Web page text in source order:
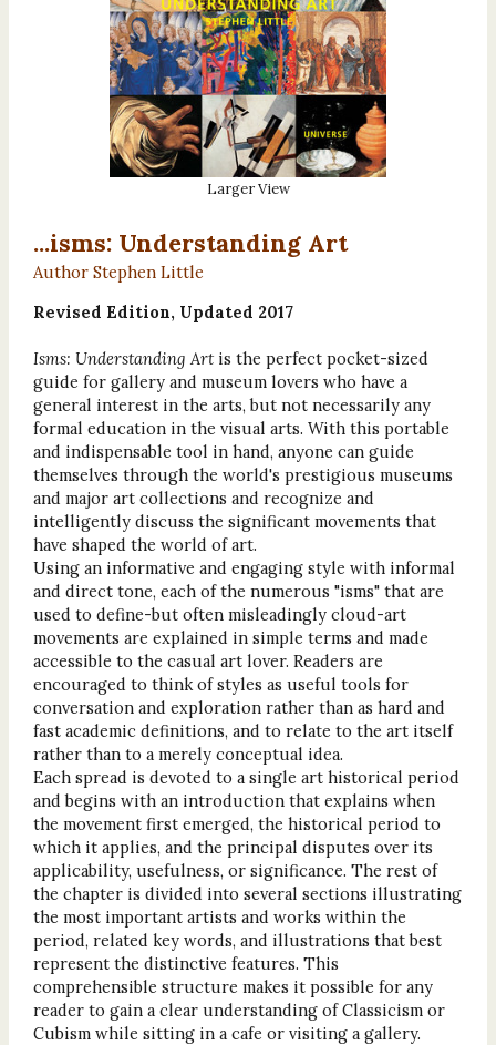
Larger View
...isms: Understanding Art
Author Stephen Little
Revised Edition, Updated 2017
Isms: Understanding Artis the perfect pocket-sized
guide for gallery and museum lovers who have a
general interest in the arts, but not necessarily any
formal education in the visual arts. With this portable
and indispensable tool in hand, anyone can guide
themselves through the world's prestigious museums
and major art collections and recognize and
intelligently discuss the significant movements that
have shaped the world of art.
Using an informative and engaging style with informal
and direct tone, each of the numerous "isms" that are
used to define-but often misleadingly cloud-art
movements are explained in simple terms and made
accessible to the casual art lover. Readers are
encouraged to think of styles as useful tools for
conversation and exploration rather than as hard and
fast academic definitions, and to relate to the art itself
rather than to a merely conceptual idea.
Each spread is devoted to a single art historical period
and begins with an introduction that explains when
the movement first emerged, the historical period to
which it applies, and the principal disputes over its
applicability, usefulness, or significance. The rest of
the chapter is divided into several sections illustrating
the most important artists and works within the
period, related key words, and illustrations that best
represent the distinctive features. This
comprehensible structure makes it possible for any
reader to gain a clear understanding of Classicism or
Cubism while sitting in a cafe or visiting a gallery.